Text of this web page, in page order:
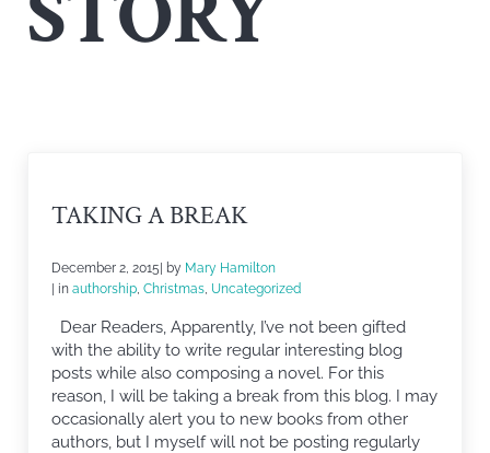
TAKING A BREAK
December 2, 2015| by Mary Hamilton
| inauthorship ,Christmas Uncategorized
Dear Readers, Apparently, I’ve not been gifted
with the ability to write regular interesting blog
posts while also composing a novel. For this
reason, I will be taking a break from this blog. I may
occasionally alert you to new books from other
authors, but I myself will not be posting regularly